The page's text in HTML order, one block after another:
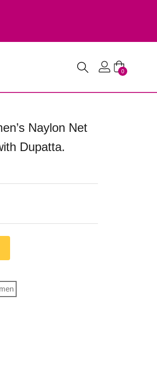
0
Naylon Net
Dupatta.